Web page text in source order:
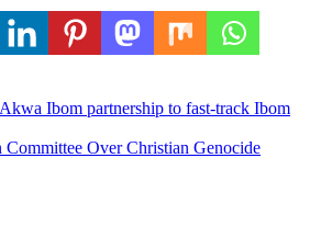
Ibom partnership to fast-track Ibom
Committee Over Christian Genocide